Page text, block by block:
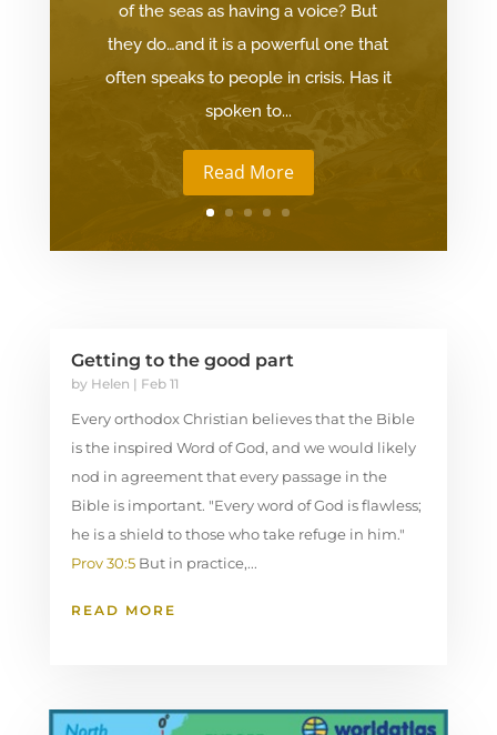
of the seas as having a voice? But
they do…and it is a powerful one that
often speaks to people in crisis. Has it
spoken to...
Read More
Getting to the good part
by Helen | Feb 11
Every orthodox Christian believes that the Bible
is the inspired Word of God, and we would likely
nod in agreement that every passage in the
Bible is important. "Every word of God is flawless;
he is a shield to those who take refuge in him."
Prov 30:5But in practice,...
READ MORE